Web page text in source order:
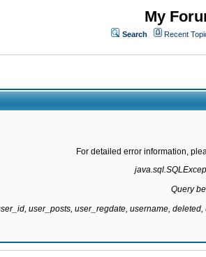
My
Search Recent
For detailed error information,
Query
user_posts, user_regdate, username,